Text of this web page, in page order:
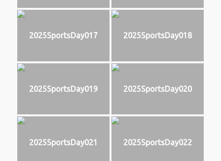
2025SportsDay017 2025SportsDay018
2025SportsDay019 2025SportsDay020
2025SportsDay021 2025SportsDay022